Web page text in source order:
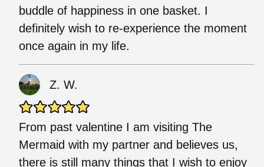
buddle of happiness in one basket. I
definitely wish to re-experience the moment
once again in my life.
Z. W.
From past valentine I am visiting The
Mermaid with my partner and believes us,
there is still many things that I wish to enjoy